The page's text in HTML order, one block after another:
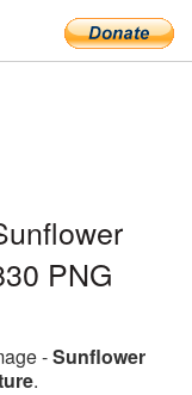
PNG
-Sunflower
.